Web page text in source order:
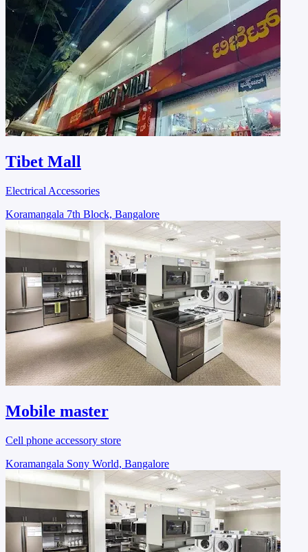
Tibet Mall
Electrical Accessories
Koramangala 7th Block, Bangalore
Mobile master
Cell phone accessory store
Koramangala Sony World, Bangalore